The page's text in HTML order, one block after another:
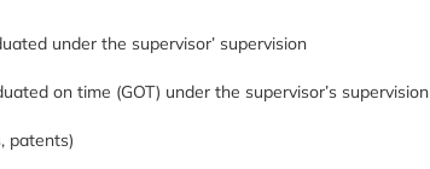
under the supervisor’ supervision
on time (GOT) under the supervisor’s supervision
patents)